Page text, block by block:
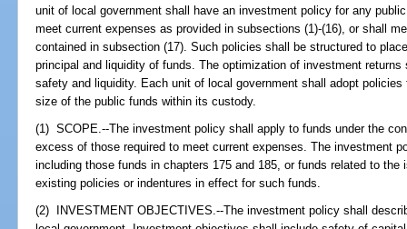
unit of local government shall have an investment policy for any
meet current expenses as provided in subsections (1)-(16), or shall
contained in subsection (17). Such policies shall be structured to
principal and liquidity of funds. The optimization of investment
safety and liquidity. Each unit of local government shall adopt
size of the public funds within its custody.
(1) SCOPE.--The investment policy shall apply to funds under the
excess of those required to meet current expenses. The investment
including those funds in chapters 175 and 185, or funds related to the
existing policies or indentures in effect for such funds.
(2) INVESTMENT OBJECTIVES.--The investment policy shall